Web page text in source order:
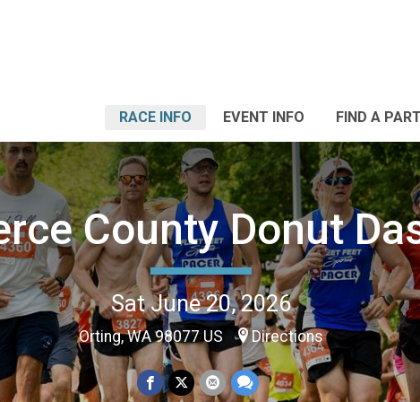
RACE INFO EVENT INFO FIND A
County Donut
Sat June 20, 2026
Orting, WA 98077 US Directions